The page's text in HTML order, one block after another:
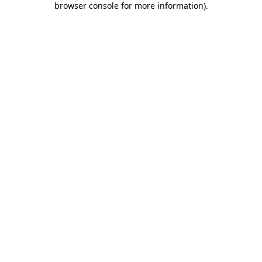
browser console for more information).